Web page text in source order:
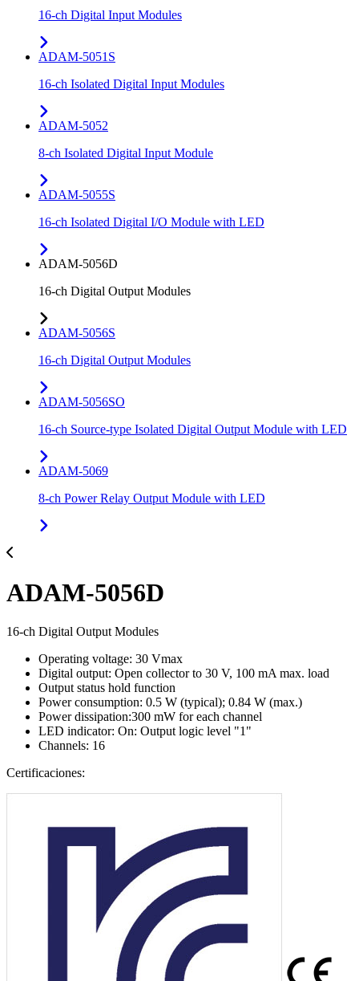
16-ch Digital Input Modules
ADAM-5051S
16-ch Isolated Digital Input Modules
ADAM-5052
8-ch Isolated Digital Input Module
ADAM-5055S
16-ch Isolated Digital I/O Module with LED
ADAM-5056D
16-ch Digital Output Modules
ADAM-5056S
16-ch Digital Output Modules
ADAM-5056SO
16-ch Source-type Isolated Digital Output Module with LED
ADAM-5069
8-ch Power Relay Output Module with LED
ADAM-5056D
16-ch Digital Output Modules
Operating voltage: 30 Vmax
Digital output: Open collector to 30 V, 100 mA max. load
Output status hold function
Power consumption: 0.5 W (typical); 0.84 W (max.)
Power dissipation:300 mW for each channel
LED indicator: On: Output logic level "1"
Channels: 16
Certificaciones: